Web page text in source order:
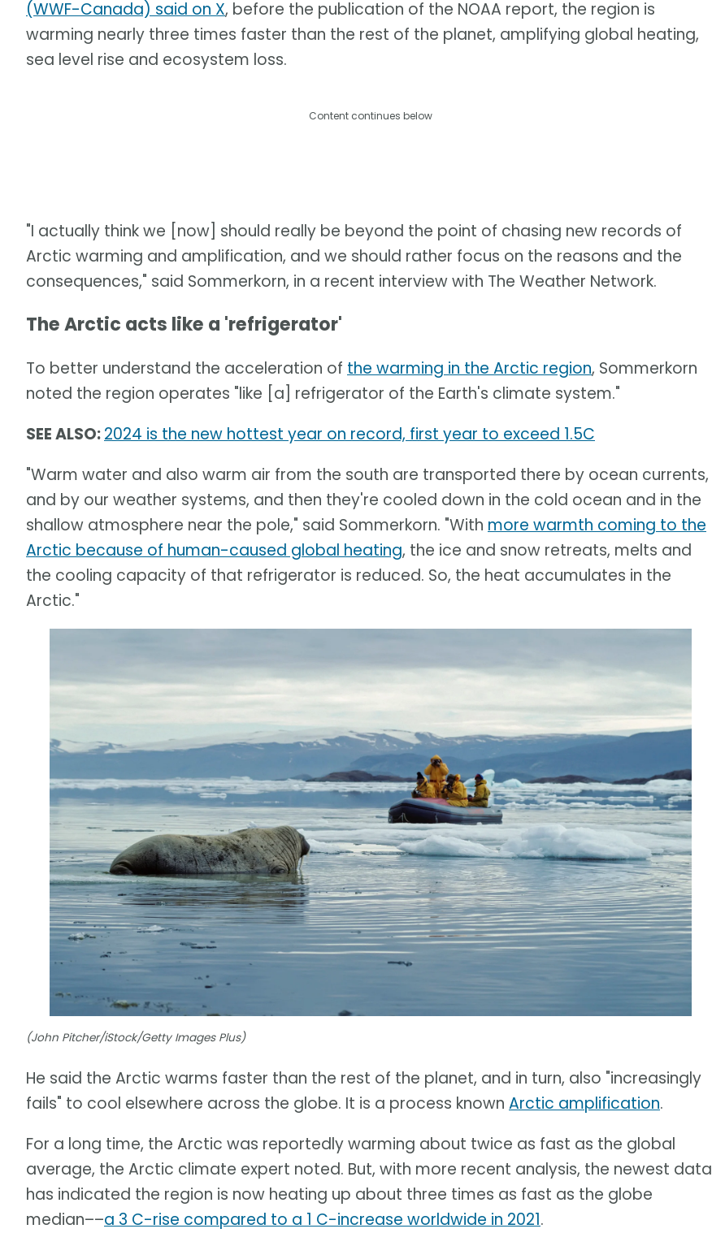
(WWF-Canada) said on X, before the publication of the NOAA report, the region is
warming nearly three times faster than the rest of the planet, amplifying global heating,
sea level rise and ecosystem loss.
Content continues below
"I actually think we [now] should really be beyond the point of chasing new records of
Arctic warming and amplification, and we should rather focus on the reasons and the
consequences," said Sommerkorn, in a recent interview with The Weather Network.
The Arctic acts like a 'refrigerator'
To better understand the acceleration of the warming in the Arctic region, Sommerkorn
noted the region operates "like [a] refrigerator of the Earth's climate system."
SEE ALSO:2024 is the new hottest year on record, first year to exceed 1.5C
"Warm water and also warm air from the south are transported there by ocean currents,
and by our weather systems, and then they're cooled down in the cold ocean and in the
shallow atmosphere near the pole," said Sommerkorn. "With more warmth coming to the
Arctic because of human-caused global heating, the ice and snow retreats, melts and
the cooling capacity of that refrigerator is reduced. So, the heat accumulates in the
Arctic."
(John Pitcher/iStock/Getty Images Plus)
He said the Arctic warms faster than the rest of the planet, and in turn, also "increasingly
fails" to cool elsewhere across the globe. It is a process known Arctic amplification.
For a long time, the Arctic was reportedly warming about twice as fast as the global
average, the Arctic climate expert noted. But, with more recent analysis, the newest data
has indicated the region is now heating up about three times as fast as the globe
median––a 3 C-rise compared to a 1 C-increase worldwide in 2021.